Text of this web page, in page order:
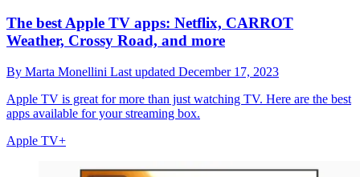
The best Apple TV apps: Netflix, CARROT
Weather, Crossy Road, and more
By Marta Monellini Last updated December 17, 2023
Apple TV is great for more than just watching TV. Here are the best
apps available for your streaming box.
Apple TV+